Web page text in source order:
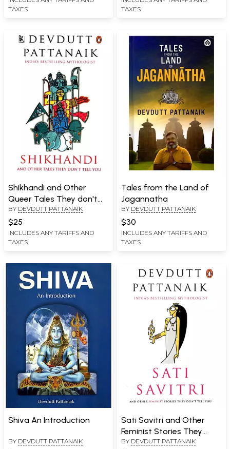
TAXES
TAXES
Shikhandi and Other
Queer Tales They don't
Tell You
BY DEVDUTT PATTANAIK
$25
INCLUDES ANY TARIFFS AND
TAXES
Tales from the Land of
Jagannatha
BY DEVDUTT PATTANAIK
$30
INCLUDES ANY TARIFFS AND
TAXES
Shiva An Introduction
BY DEVDUTT PATTANAIK
Sati Savitri and Other
Feminist Stories They
Don't Tell You
BY DEVDUTT PATTANAIK